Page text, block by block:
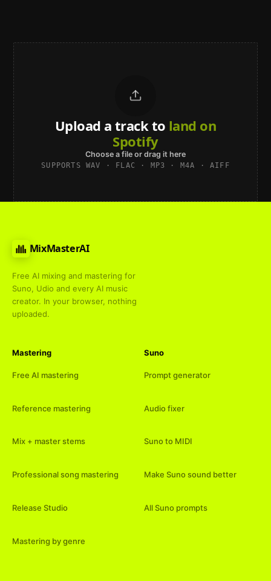
Upload a track to land on
Spotify
Choose a file or drag it here
SUPPORTS WAV · FLAC · MP3 · M4A · AIFF
MixMasterAI
Free AI mixing and mastering for
Suno, Udio and every AI music
creator. In your browser, nothing
uploaded.
Mastering
Free AI mastering
Reference mastering
Mix + master stems
Professional song mastering
Release Studio
Mastering by genre
Suno
Prompt generator
Audio fixer
Suno to MIDI
Make Suno sound better
All Suno prompts